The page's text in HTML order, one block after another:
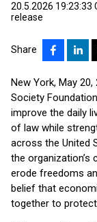
20.5.2026 19:23:33
release
Share
New York, May 20,
Society
improve the daily
of law while
across the United
the
erode freedoms
belief that
together to